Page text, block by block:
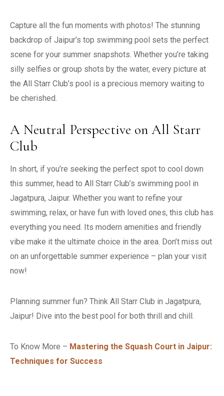
Capture all the fun moments with photos! The stunning
backdrop of Jaipur’s top swimming pool sets the perfect
scene for your summer snapshots. Whether you’re taking
silly selfies or group shots by the water, every picture at
the All Starr Club’s pool is a precious memory waiting to
be cherished.
A Neutral Perspective on All Starr
Club
In short, if you’re seeking the perfect spot to cool down
this summer, head to All Starr Club’s swimming pool in
Jagatpura, Jaipur. Whether you want to refine your
swimming, relax, or have fun with loved ones, this club has
everything you need. Its modern amenities and friendly
vibe make it the ultimate choice in the area. Don’t miss out
on an unforgettable summer experience – plan your visit
now!
Planning summer fun? Think All Starr Club in Jagatpura,
Jaipur! Dive into the best pool for both thrill and chill.
To Know More – Mastering the Squash Court in Jaipur:
Techniques for Success